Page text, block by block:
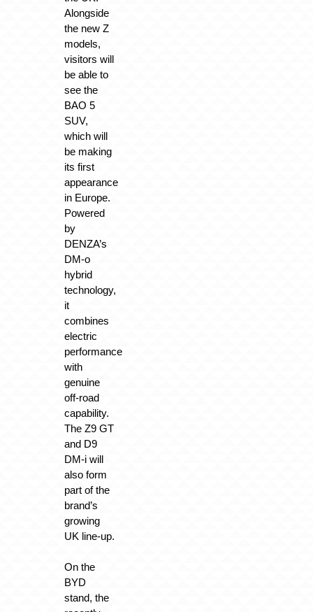
Alongside
the new Z
models,
visitors will
be able to
see the
BAO 5
SUV,
which will
be making
its first
appearance
in Europe.
Powered
by
DENZA’s
DM-o
hybrid
technology,
it
combines
electric
performance
with
genuine
off-road
capability.
The Z9 GT
and D9
DM-i will
also form
part of the
brand’s
growing
UK line-up.
On the
BYD
stand, the